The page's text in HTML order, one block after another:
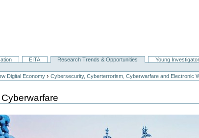
EITA Research Trends & Opportunities Young
Digital Economy ›Cybersecurity, Cyberterrorism, Cyberwarfare and Electronic